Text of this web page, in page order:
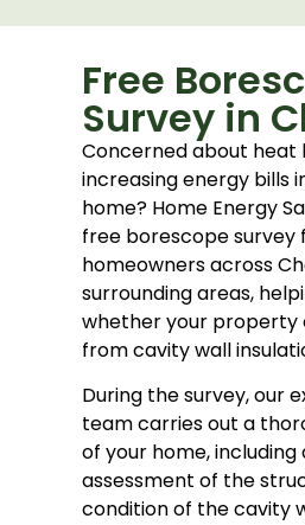
Free
Survey in
Concerned about heat
increasing energy bills
home? Home Energy
free borescope survey
homeowners across
surrounding areas,
whether your property
from cavity wall
During the survey, our
team carries out a
of your home, including
assessment of the
condition of the cavity